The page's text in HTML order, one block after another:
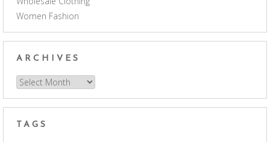
Women Fashion
ARCHIVES
Archives
TAGS